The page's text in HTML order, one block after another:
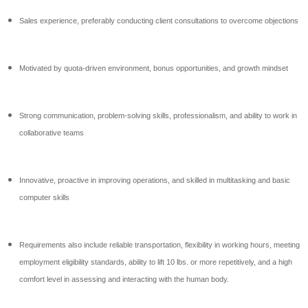
Sales experience, preferably conducting client consultations to overcome objections
Motivated by quota-driven environment, bonus opportunities, and growth mindset
Strong communication, problem-solving skills, professionalism, and ability to work in
collaborative teams
Innovative, proactive in improving operations, and skilled in multitasking and basic
computer skills
Requirements also include reliable transportation, flexibility in working hours, meeting
employment eligibility standards, ability to lift 10 lbs. or more repetitively, and a high
comfort level in assessing and interacting with the human body.